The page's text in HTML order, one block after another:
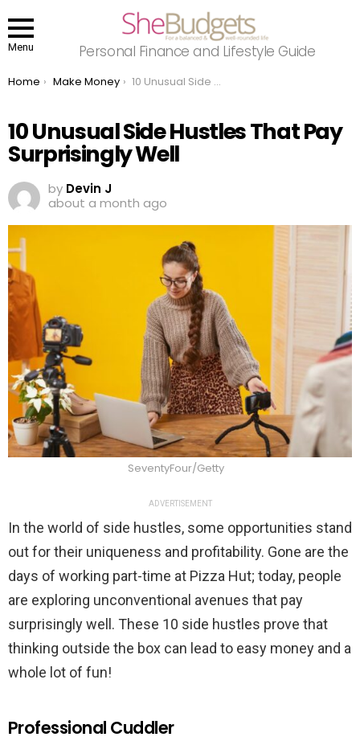
Menu Personal Finance and Lifestyle Guide
You are here:
Home Make Money 10 Unusual Side Hustles That Pay Surprisingly Well
10 Unusual Side Hustles That Pay
Surprisingly Well
by Devin J
about a month ago
SeventyFour/Getty
ADVERTISEMENT
In the world of side hustles, some opportunities stand
out for their uniqueness and profitability. Gone are the
days of working part-time at Pizza Hut; today, people
are exploring unconventional avenues that pay
surprisingly well. These 10 side hustles prove that
thinking outside the box can lead to easy money and a
whole lot of fun!
Professional Cuddler